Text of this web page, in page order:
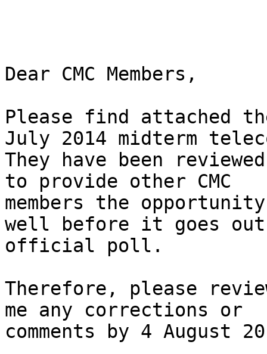
Dear CMC Members,
Please find attached
July 2014 midterm
They have been
to provide other CMC
members the
well before it goes
official poll.
Therefore, please
me any corrections or
comments by 4 August